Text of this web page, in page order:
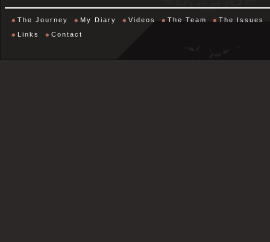
The Journey My Diary Videos The Team
The Issues
Links
Contact